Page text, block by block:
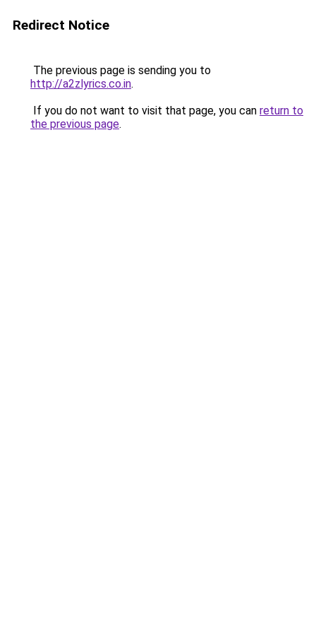
Redirect Notice
The previous page is sending you to
http://a2zlyrics.co.in.
If you do not want to visit that page, you can return to
the previous page.